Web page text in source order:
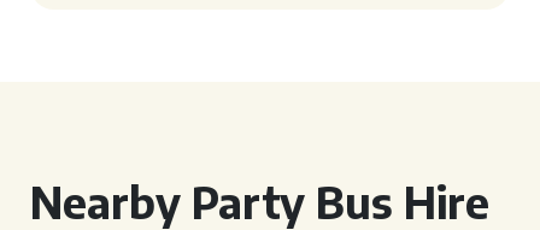
Nearby Party Bus Hire